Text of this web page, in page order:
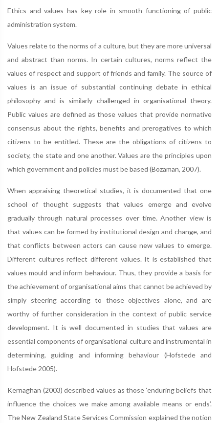
Ethics and values has key role in smooth functioning of public
administration system.
Values relate to the norms of a culture, but they are more universal
and abstract than norms. In certain cultures, norms reflect the
values of respect and support of friends and family. The source of
values is an issue of substantial continuing debate in ethical
philosophy and is similarly challenged in organisational theory.
Public values are defined as those values that provide normative
consensus about the rights, benefits and prerogatives to which
citizens to be entitled. These are the obligations of citizens to
society, the state and one another. Values are the principles upon
which government and policies must be based (Bozaman, 2007).
When appraising theoretical studies, it is documented that one
school of thought suggests that values emerge and evolve
gradually through natural processes over time. Another view is
that values can be formed by institutional design and change, and
that conflicts between actors can cause new values to emerge.
Different cultures reflect different values. It is established that
values mould and inform behaviour. Thus, they provide a basis for
the achievement of organisational aims that cannot be achieved by
simply steering according to those objectives alone, and are
worthy of further consideration in the context of public service
development. It is well documented in studies that values are
essential components of organisational culture and instrumental in
determining, guiding and informing behaviour (Hofstede and
Hofstede 2005).
Kernaghan (2003) described values as those ‘enduring beliefs that
influence the choices we make among available means or ends’.
The New Zealand State Services Commission explained the notion